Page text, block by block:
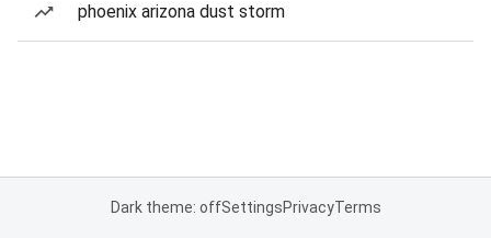
phoenix arizona dust storm
Dark theme: offSettingsPrivacyTerms